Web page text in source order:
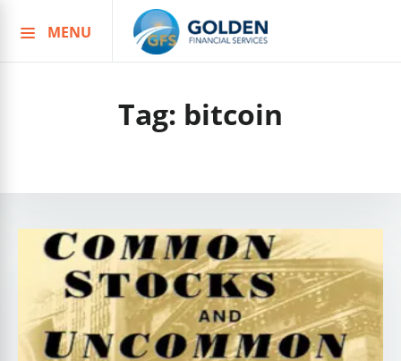
to
MENU
Tag: bitcoin